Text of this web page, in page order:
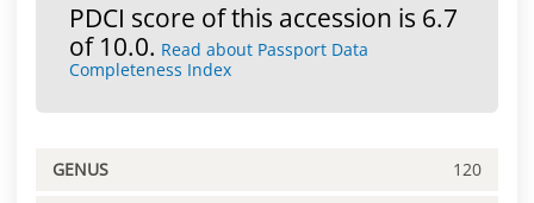
PDCI score of this accession is 6.7
of 10.0. Read about Passport Data
Completeness Index
GENUS 120